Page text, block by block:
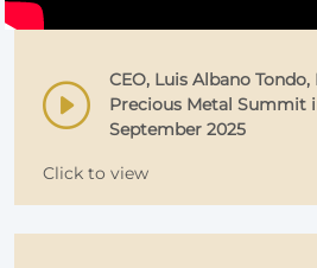
CEO, Luis Albano
Precious Metal Summit
September 2025
Click to view